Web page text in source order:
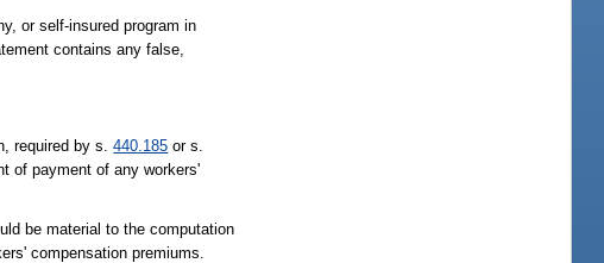
or self-insured program in
contains any false,
required by s.440.185 or s.
of payment of any workers'
be material to the computation
compensation premiums.